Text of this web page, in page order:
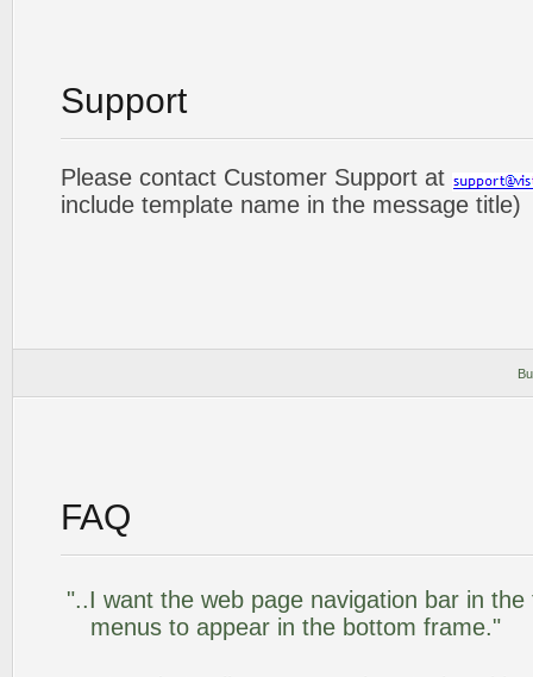
Support
Please contact Customer Support at
include template name in the message title)
FAQ
"..I want the web page navigation bar in
menus to appear in the bottom frame."